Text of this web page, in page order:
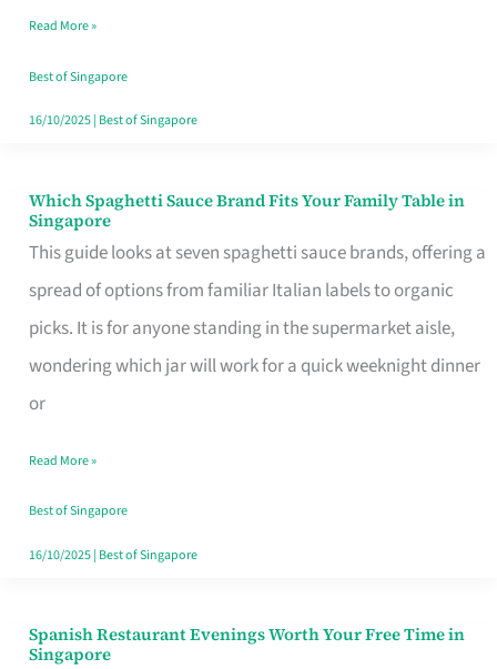
Money
Well
Spent
Read More »
Best of Singapore
16/10/2025| Best of Singapore
Which Spaghetti Sauce Brand Fits Your Family Table in
Singapore
This guide looks at seven spaghetti sauce brands, offering a
spread of options from familiar Italian labels to organic
picks. It is for anyone standing in the supermarket aisle,
wondering which jar will work for a quick weeknight dinner
or
Which
Spaghetti
Sauce
Brand
Fits
Your
Table
in
Singapore
Read More »
Best of Singapore
16/10/2025| Best of Singapore
Spanish Restaurant Evenings Worth Your Free Time in
Singapore
Spanish